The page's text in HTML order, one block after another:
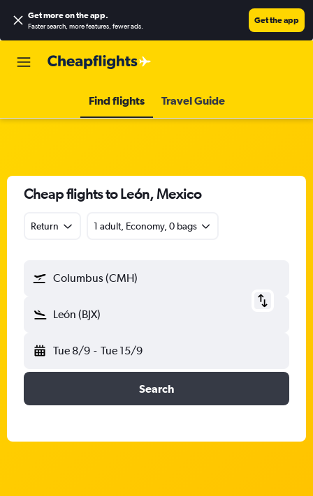
Get more on the app.
Faster search, more features, fewer ads.
Get the app
Find flights Travel Guide
Cheap flights to León, Mexico
Return 1 adult, Economy, 0 bags
Columbus (CMH)
León (BJX)
Tue 8/9 - Tue 15/9
Search